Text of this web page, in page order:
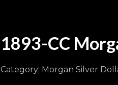
1893-CC
Category: Morgan Silver